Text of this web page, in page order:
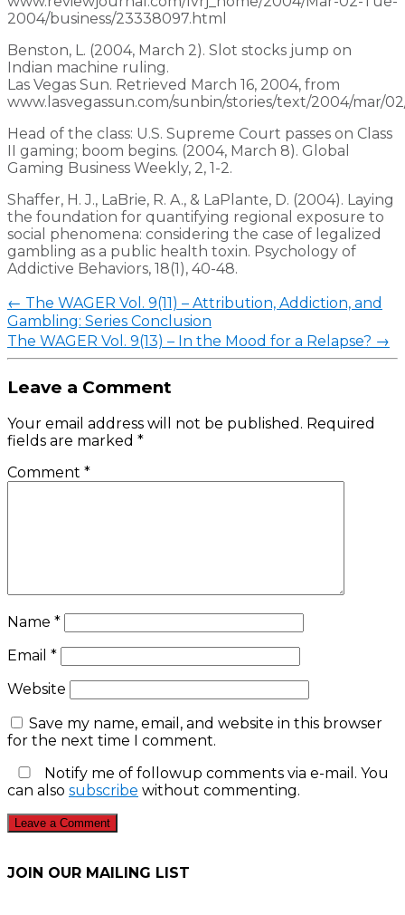
2004/business/23338097.html
Benston, L. (2004, March 2). Slot stocks jump on
Indian machine ruling.
Las Vegas Sun. Retrieved March 16, 2004, from
www.lasvegassun.com/sunbin/stories/text/2004/mar/
Head of the class: U.S. Supreme Court passes on Class
II gaming; boom begins. (2004, March 8). Global
Gaming Business Weekly, 2, 1-2.
Shaffer, H. J., LaBrie, R. A., & LaPlante, D. (2004). Laying
the foundation for quantifying regional exposure to
social phenomena: considering the case of legalized
gambling as a public health toxin. Psychology of
Addictive Behaviors, 18(1), 40-48.
Post
navigation
← The WAGER Vol. 9(11) – Attribution, Addiction, and
Gambling: Series Conclusion
The WAGER Vol. 9(13) – In the Mood for a Relapse? →
Leave a Comment
Your email address will not be published. Required
fields are marked *
Comment *
Name *
Email *
Website
Save my name, email, and website in this browser
for the next time I comment.
Notify me of followup comments via e-mail. You
can also subscribe without commenting.
JOIN OUR MAILING LIST